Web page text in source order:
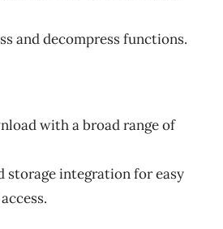
and decompress functions.
with a broad range of
storage integration for easy